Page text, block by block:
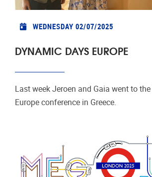
WEDNESDAY 02/07/2025
DYNAMIC DAYS EUROPE
Last week Jeroen and Gaia went to
Europe conference in Greece.